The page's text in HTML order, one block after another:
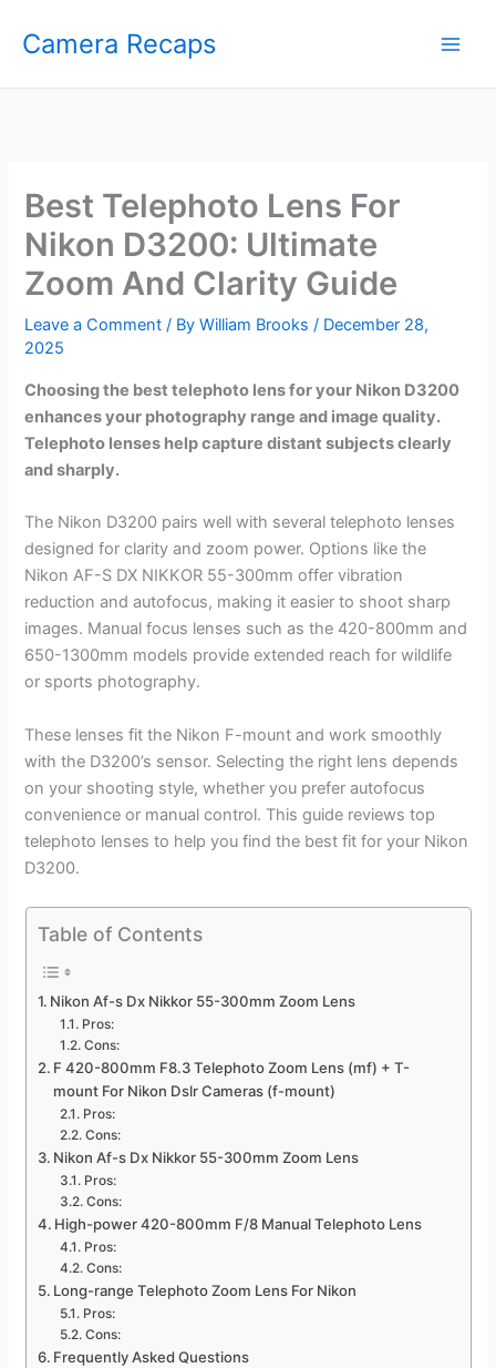
Camera Recaps
Best Telephoto Lens For
Nikon D3200: Ultimate
Zoom And Clarity Guide
Leave a Comment / ByWilliam Brooks/ December 28,
2025
Choosing the best telephoto lens for your Nikon D3200
enhances your photography range and image quality.
Telephoto lenses help capture distant subjects clearly
and sharply.
The Nikon D3200 pairs well with several telephoto lenses
designed for clarity and zoom power. Options like the
Nikon AF-S DX NIKKOR 55-300mm offer vibration
reduction and autofocus, making it easier to shoot sharp
images. Manual focus lenses such as the 420-800mm and
650-1300mm models provide extended reach for wildlife
or sports photography.
These lenses fit the Nikon F-mount and work smoothly
with the D3200’s sensor. Selecting the right lens depends
on your shooting style, whether you prefer autofocus
convenience or manual control. This guide reviews top
telephoto lenses to help you find the best fit for your Nikon
D3200.
Table of Contents
Nikon Af-s Dx Nikkor 55-300mm Zoom Lens
Pros:
Cons:
F 420-800mm F8.3 Telephoto Zoom Lens (mf) + T-
mount For Nikon Dslr Cameras (f-mount)
Pros:
Cons:
Nikon Af-s Dx Nikkor 55-300mm Zoom Lens
Pros:
Cons:
High-power 420-800mm F/8 Manual Telephoto Lens
Pros:
Cons:
Long-range Telephoto Zoom Lens For Nikon
Pros:
Cons:
Frequently Asked Questions